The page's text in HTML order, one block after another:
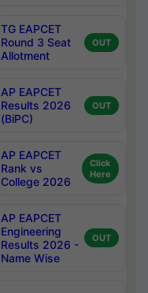
TG EAPCET
Round 3 Seat
Allotment
OUT
AP EAPCET
Results 2026
(BiPC)
OUT
AP EAPCET
Rank vs
College 2026
Click
Here
AP EAPCET
Engineering
Results 2026 -
Name Wise
OUT